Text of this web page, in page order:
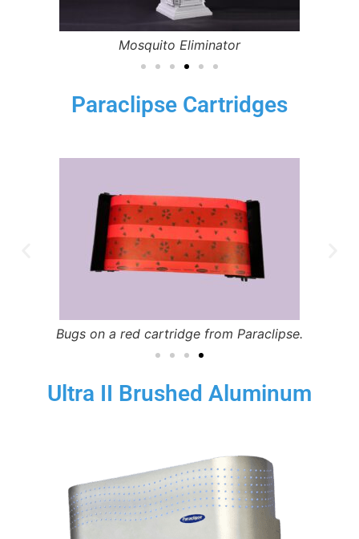
Mosquito Eliminator
Paraclipse Cartridges
Bugs on a red cartridge from Paraclipse.
Ultra II Brushed Aluminum